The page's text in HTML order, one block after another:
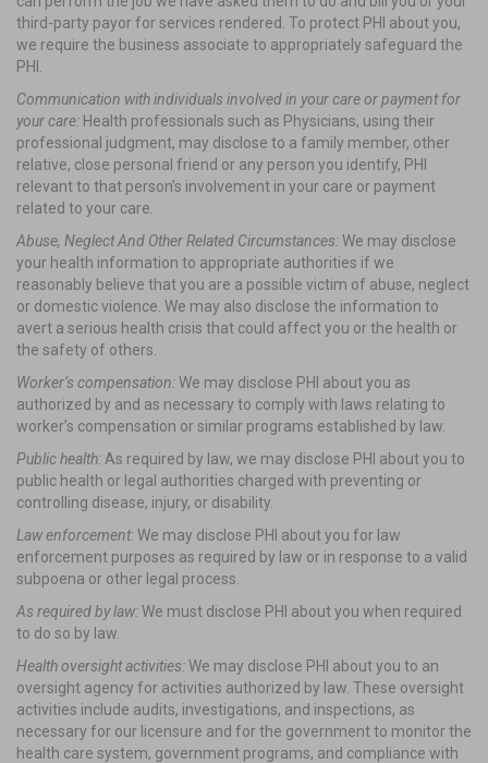
third-party payor for services rendered. To protect PHI about you,
we require the business associate to appropriately safeguard the
PHI.
Communication with individuals involved in your care or payment for
your care: Health professionals such as Physicians, using their
professional judgment, may disclose to a family member, other
relative, close personal friend or any person you identify, PHI
relevant to that person’s involvement in your care or payment
related to your care.
Abuse, Neglect And Other Related Circumstances:We may disclose
your health information to appropriate authorities if we
reasonably believe that you are a possible victim of abuse, neglect
or domestic violence. We may also disclose the information to
avert a serious health crisis that could affect you or the health or
the safety of others.
Worker’s compensation:We may disclose PHI about you as
authorized by and as necessary to comply with laws relating to
worker’s compensation or similar programs established by law.
Public health: As required by law, we may disclose PHI about you to
public health or legal authorities charged with preventing or
controlling disease, injury, or disability.
Law enforcement:We may disclose PHI about you for law
enforcement purposes as required by law or in response to a valid
subpoena or other legal process.
As required by law:We must disclose PHI about you when required
to do so by law.
Health oversight activities:We may disclose PHI about you to an
oversight agency for activities authorized by law. These oversight
activities include audits, investigations, and inspections, as
necessary for our licensure and for the government to monitor the
health care system, government programs, and compliance with